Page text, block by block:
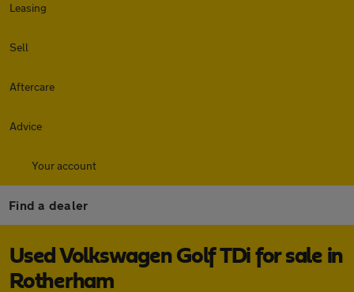
Leasing
Sell
Aftercare
Advice
Your account
Find a dealer
Used Volkswagen Golf TDi for sale in
Rotherham